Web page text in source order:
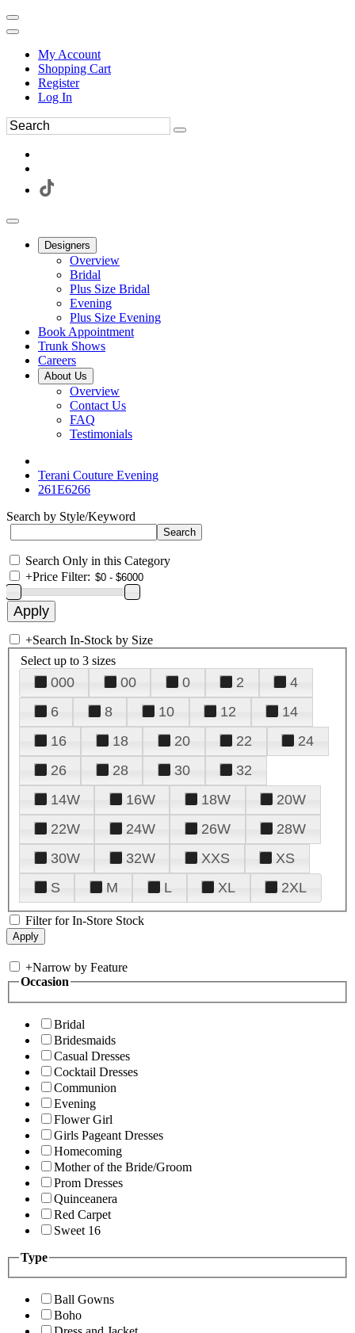
My Account
Shopping Cart
Register
Log In
Designers
Overview
Bridal
Plus Size Bridal
Evening
Plus Size Evening
Book Appointment
Trunk Shows
Careers
About Us
Overview
Contact Us
FAQ
Testimonials
Terani Couture Evening
261E6266
Search by Style/Keyword
Search Only in this Category
+Price Filter:
+Search In-Stock by Size
Select up to 3 sizes
000 00 0 2
4
6
8 10 12
14
16
18 20 22
24
26
28 30
32
14W
16W 18W
20W
22W
24W 26W
28W
30W
32W XXS
XS
S
M L XL 2XL
Filter for In-Store Stock
+Narrow by Feature
Occasion
Bridal
Bridesmaids
Casual Dresses
Cocktail Dresses
Communion
Evening
Flower Girl
Girls Pageant Dresses
Homecoming
Mother of the Bride/Groom
Prom Dresses
Quinceanera
Red Carpet
Sweet 16
Type
Ball Gowns
Boho